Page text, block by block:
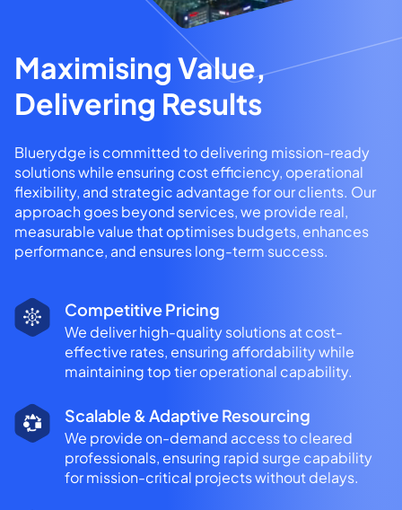
Maximising Value,
Delivering Results
Bluerydge is committed to delivering mission-ready
solutions while ensuring cost efficiency, operational
flexibility, and strategic advantage for our clients. Our
approach goes beyond services, we provide real,
measurable value that optimises budgets, enhances
performance, and ensures long-term success.
Competitive Pricing
We deliver high-quality solutions at cost-
effective rates, ensuring affordability while
maintaining top tier operational capability.
Scalable & Adaptive Resourcing
We provide on-demand access to cleared
professionals, ensuring rapid surge capability
for mission-critical projects without delays.